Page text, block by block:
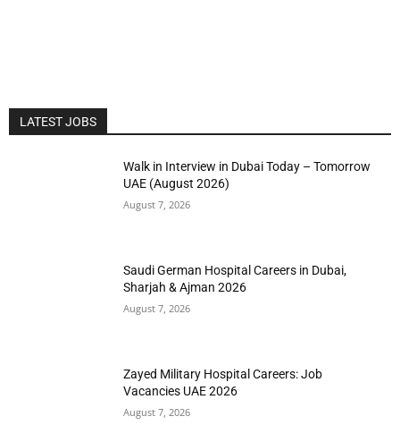
LATEST JOBS
Walk in Interview in Dubai Today – Tomorrow
UAE (August 2026)
August 7, 2026
Saudi German Hospital Careers in Dubai,
Sharjah & Ajman 2026
August 7, 2026
Zayed Military Hospital Careers: Job
Vacancies UAE 2026
August 7, 2026